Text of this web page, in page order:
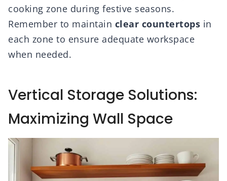
cooking zone during festive seasons.
Remember to maintain clear countertops in
each zone to ensure adequate workspace
when needed.
Vertical Storage Solutions:
Maximizing Wall Space